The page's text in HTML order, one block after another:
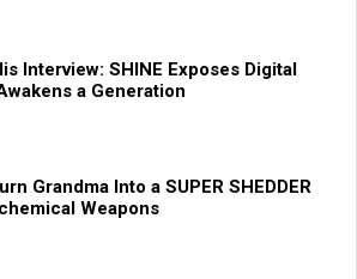
Interview: SHINE Exposes Digital
a Generation
Grandma Into a SUPER SHEDDER
Weapons